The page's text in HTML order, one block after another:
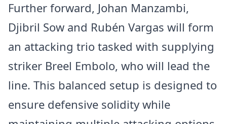
Further forward, Johan Manzambi,
Djibril Sow and Rubén Vargas will form
an attacking trio tasked with supplying
striker Breel Embolo, who will lead the
line. This balanced setup is designed to
ensure defensive solidity while